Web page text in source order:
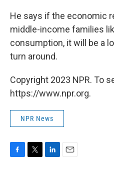
He says if the economic
middle-income families
consumption, it will be a
turn around.
Copyright 2023 NPR. To
https://www.npr.org.
NPR News